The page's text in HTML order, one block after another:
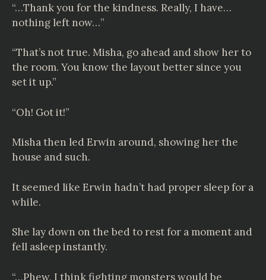
“…Thank you for the kindness. Really, I have…
nothing left now…”
“That’s not true. Misha, go ahead and show her to
the room. You know the layout better since you
set it up.”
“Oh! Got it!”
Misha then led Erwin around, showing her the
house and such.
It seemed like Erwin hadn’t had proper sleep for a
while.
She lay down on the bed to rest for a moment and
fell asleep instantly.
“…Phew, I think fighting monsters would be